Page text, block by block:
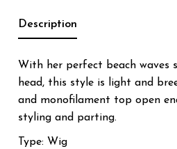
Description
With her perfect beach
head, this style is light and
and monofilament top open
styling and parting.
Type: Wig